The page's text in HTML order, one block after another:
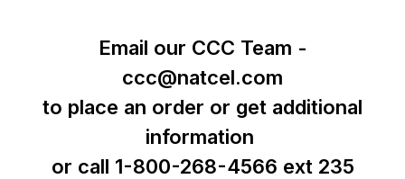
Email our CCC Team -
ccc@natcel.com
​​​​​​​to place an order or get additional
information
or call 1-800-268-4566 ext 235